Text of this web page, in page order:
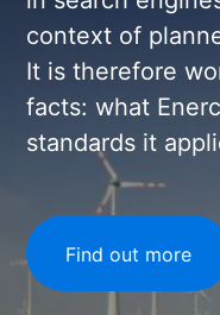
context of
It is therefore
facts: what
standards it
Find out more